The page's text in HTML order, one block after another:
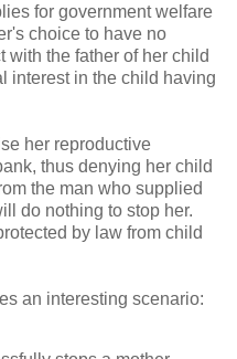
for government welfare
choice to have no
with the father of her child
interest in the child having
her reproductive
thus denying her child
the man who supplied
do nothing to stop her.
by law from child
an interesting scenario: